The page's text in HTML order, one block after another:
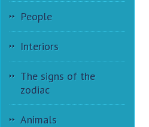
People
Interiors
The signs of the
zodiac
Animals